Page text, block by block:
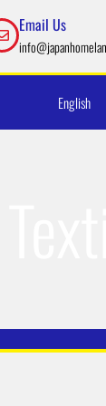
Email Us
English